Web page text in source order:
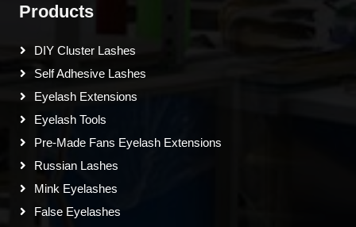
Products
DIY Cluster Lashes
Self Adhesive Lashes
Eyelash Extensions
Eyelash Tools
Pre-Made Fans Eyelash Extensions
Russian Lashes
Mink Eyelashes
False Eyelashes